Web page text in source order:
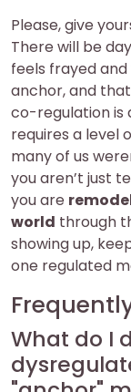
Please, give
There will be
feels frayed
anchor, and
co-regulation is
requires a level
many of us
you aren’t just
you are
world through
showing up,
one regulated
What do I